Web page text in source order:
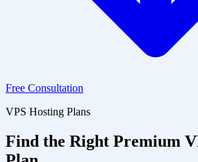
Free Consultation
VPS Hosting Plans
Find the Right Premium